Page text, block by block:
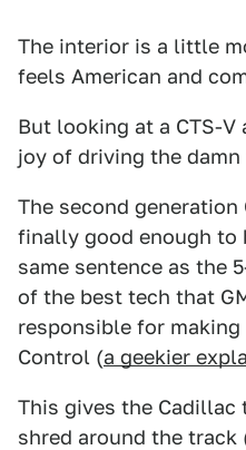
The interior is a little
feels American and
But looking at a CTS-
joy of driving the damn
The second generation
finally good enough to
same sentence as the
of the best tech that
responsible for
Control (a geekier
This gives the
shred around the track